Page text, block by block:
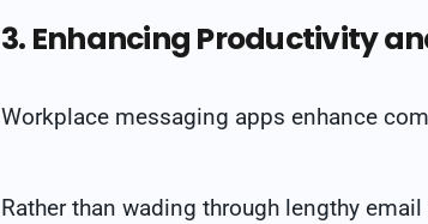
3. Enhancing Productivity
Workplace messaging apps enhance
Rather than wading through lengthy